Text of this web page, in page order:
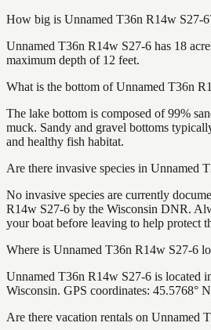
How big is Unnamed T36n R14w S27-
Unnamed T36n R14w S27-6 has 18
maximum depth of 12 feet.
What is the bottom of Unnamed T36n
The lake bottom is composed of 99%
muck. Sandy and gravel bottoms
and healthy fish habitat.
Are there invasive species in Unnamed
No invasive species are currently
R14w S27-6 by the Wisconsin DNR.
your boat before leaving to help protect
Where is Unnamed T36n R14w S27-6
Unnamed T36n R14w S27-6 is located
Wisconsin. GPS coordinates: 45.5768°
Are there vacation rentals on Unnamed